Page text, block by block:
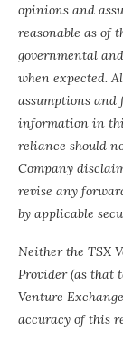
opinions and
reasonable as of
governmental
when expected.
assumptions
information in
reliance should
Company
revise any
by applicable
Neither the TSX
Provider (as that
Venture
accuracy of this